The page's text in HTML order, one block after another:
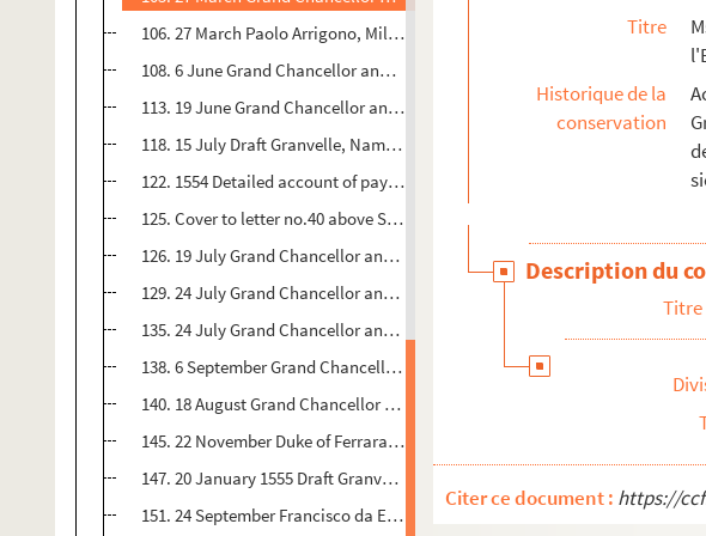
106. 27 March Paolo Arrigono, Milan 1 p. Seal - 86
108. 6 June Grand Chancellor and President of Senate, Milan 5 pp. Cover is
113. 19 June Grand Chancellor and President of Senate, Milan, 4 pp. Seal - 91
118. 15 July Draft Granvelle, Namur to ?Grand Chancellor and President of
122. 1554 Detailed account of payments made 26 May  5 June by city of Milan
125. Cover to letter no.40 above Seal - 98v
126. 19 July Grand Chancellor and President of Senate, Milan 2 pp. Seal - 99
129. 24 July Grand Chancellor and President of Senate, Milan 1 p. + 2,5 pp.
135. 24 July Grand Chancellor and President of Senate, Milan, 2 pp. Seal - 105
138. 6 September Grand Chancellor and President of Senate, Milan, 1 p. Seal -
140. 18 August Grand Chancellor and President of Senate, Milan, 2 p. Seal -
145. 22 November Duke of Ferrara 2,5 pp. Summary of contents in Italian
147. 20 January 1555 Draft Granvelle, Brussels to Duke of Ferrara 3,5. Insert to
151. 24 September Francisco da Este, Perrara Seal - 115
Titre
Historique de la
conservation
Description du
Titre
Citer ce document : https://